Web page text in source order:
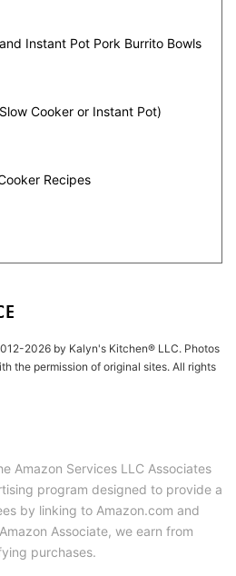
Instant Pot Pork Burrito Bowls
Cooker or Instant Pot)
Recipes
2026 by Kalyn's Kitchen® LLC. Photos
the permission of original sites. All rights
Amazon Services LLC Associates
program designed to provide a
by linking to Amazon.com and
Associate, we earn from
purchases.